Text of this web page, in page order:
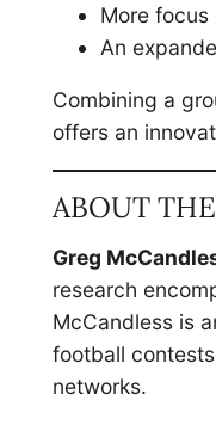
More
An
Combining a
offers an
ABOUT
Greg
research
McCandless is
football
networks.